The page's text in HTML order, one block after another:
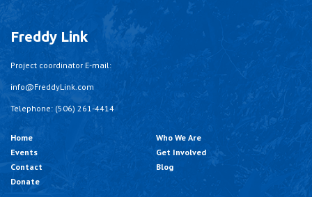
Freddy Link
Project coordinator E-mail:
info@FreddyLink.com
Telephone: (506) 261-4414
Home
Events
Contact
Donate
Who We Are
Get Involved
Blog